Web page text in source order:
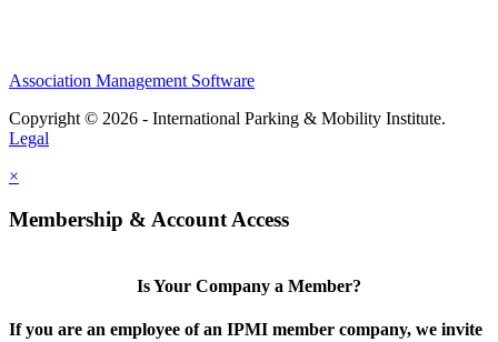
Association Management Software
Copyright © 2026 - International Parking & Mobility Institute.
Legal
×
Membership & Account Access
Is Your Company a Member?
If you are an employee of an IPMI member company, we invite